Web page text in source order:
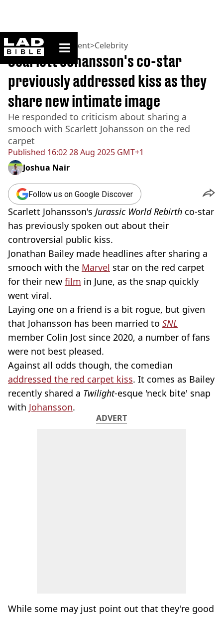
ladbible homepage
Home>Entertainment>Celebrity
Published 16:02 28 Aug 2025 GMT+1
Scarlett Johansson's co-star
previously addressed kiss as they
share new intimate image
He responded to criticism about sharing a
smooch with Scarlett Johansson on the red
carpet
Joshua Nair
Follow us on Google Discover
Scarlett Johansson's Jurassic World Rebirth co-star
has previously spoken out about their
controversial public kiss.
Jonathan Bailey made headlines after sharing a
smooch with the Marvel star on the red carpet
for their new film in June, as the snap quickly
went viral.
Laying one on a friend is a bit rogue, but given
that Johansson has been married to SNL
member Colin Jost since 2020, a number of fans
were not best pleased.
Against all odds though, the comedian
addressed the red carpet kiss. It comes as Bailey
recently shared a Twilight-esque 'neck bite' snap
with Johansson.
ADVERT
While some may just point out that they're good